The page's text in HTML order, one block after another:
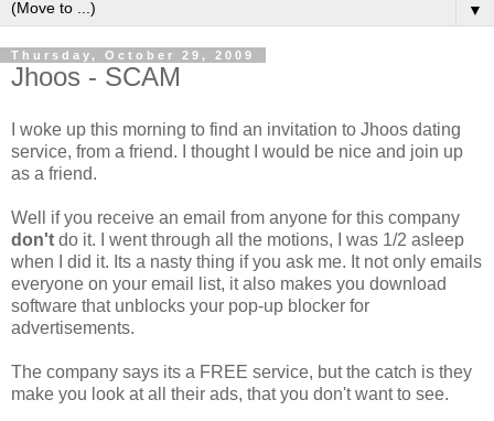
▼
Thursday, October 29, 2009
Jhoos - SCAM
I woke up this morning to find an invitation to Jhoos dating
service, from a friend. I thought I would be nice and join up
as a friend.
Well if you receive an email from anyone for this company
don't do it. I went through all the motions, I was 1/2 asleep
when I did it. Its a nasty thing if you ask me. It not only emails
everyone on your email list, it also makes you download
software that unblocks your pop-up blocker for
advertisements.
The company says its a FREE service, but the catch is they
make you look at all their ads, that you don't want to see.